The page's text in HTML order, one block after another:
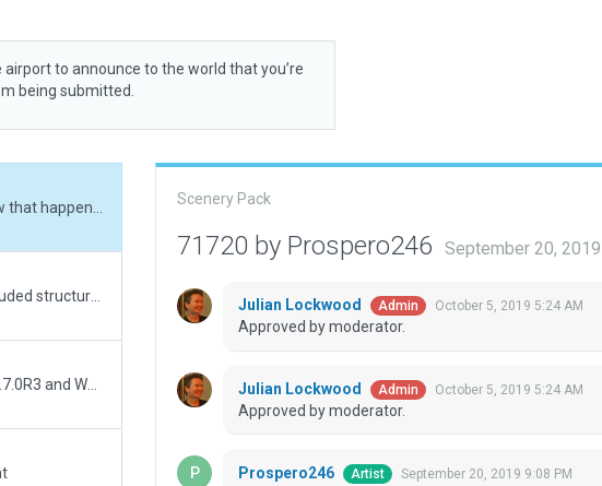
airport to announce to the world that you’re
being submitted.
Scenery Pack
71720 by Prospero246 September 20,
Julian Lockwood Admin October 5, 2019 5:24 AM
Approved by moderator.
Julian Lockwood Admin October 5, 2019 5:24 AM
Approved by moderator.
Prospero246 Artist September 20, 2019 9:08 PM